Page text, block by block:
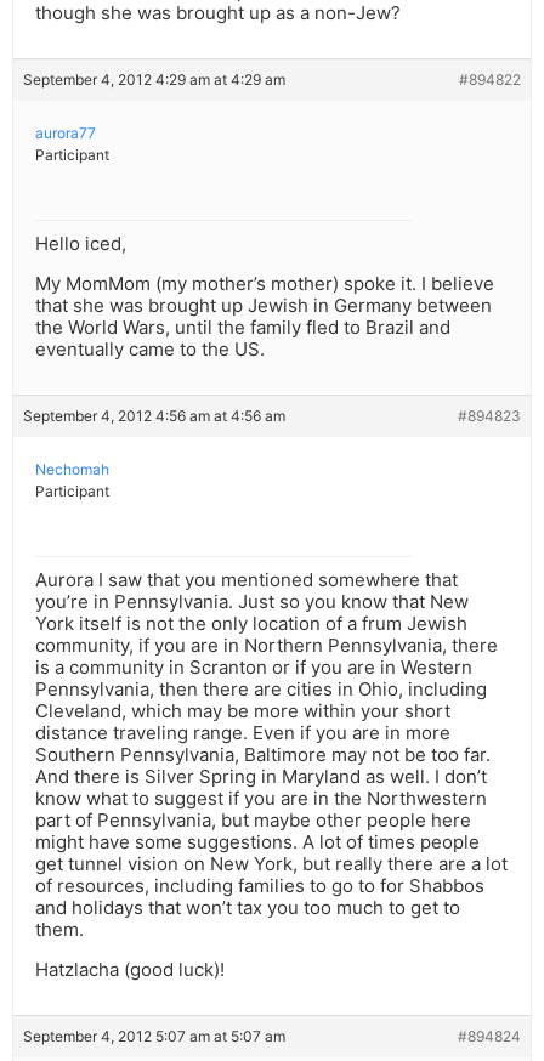
though she was brought up as a non-Jew?
September 4, 2012 4:29 am at 4:29 am #894822
aurora77
Participant
Hello iced,
My MomMom (my mother’s mother) spoke it. I believe
that she was brought up Jewish in Germany between
the World Wars, until the family fled to Brazil and
eventually came to the US.
September 4, 2012 4:56 am at 4:56 am #894823
Nechomah
Participant
Aurora I saw that you mentioned somewhere that
you’re in Pennsylvania. Just so you know that New
York itself is not the only location of a frum Jewish
community, if you are in Northern Pennsylvania, there
is a community in Scranton or if you are in Western
Pennsylvania, then there are cities in Ohio, including
Cleveland, which may be more within your short
distance traveling range. Even if you are in more
Southern Pennsylvania, Baltimore may not be too far.
And there is Silver Spring in Maryland as well. I don’t
know what to suggest if you are in the Northwestern
part of Pennsylvania, but maybe other people here
might have some suggestions. A lot of times people
get tunnel vision on New York, but really there are a lot
of resources, including families to go to for Shabbos
and holidays that won’t tax you too much to get to
them.
Hatzlacha (good luck)!
September 4, 2012 5:07 am at 5:07 am #894824